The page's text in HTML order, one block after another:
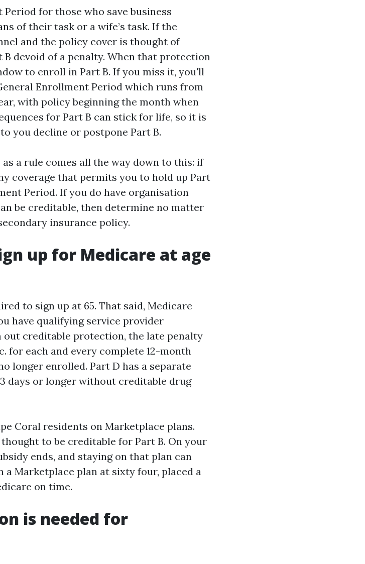
Period for those who save business
of their task or a wife’s task. If the
and the policy cover is thought of
devoid of a penalty. When that protection
to enroll in Part B. If you miss it, you'll
Enrollment Period which runs from
with policy beginning the month when
for Part B can stick for life, so it is
you decline or postpone Part B.
a rule comes all the way down to this: if
coverage that permits you to hold up Part
Period. If you do have organisation
be creditable, then determine no matter
insurance policy.
up for Medicare at age
to sign up at 65. That said, Medicare
have qualifying service provider
out creditable protection, the late penalty
for each and every complete 12-month
longer enrolled. Part D has a separate
days or longer without creditable drug
Coral residents on Marketplace plans.
to be creditable for Part B. On your
ends, and staying on that plan can
a Marketplace plan at sixty four, placed a
on time.
is needed for